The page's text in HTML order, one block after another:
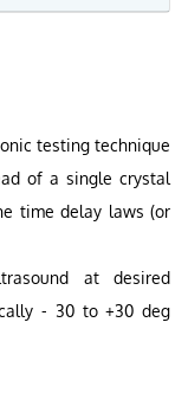
testing technique
of a single crystal
time delay laws (or
at desired
- 30 to +30 deg